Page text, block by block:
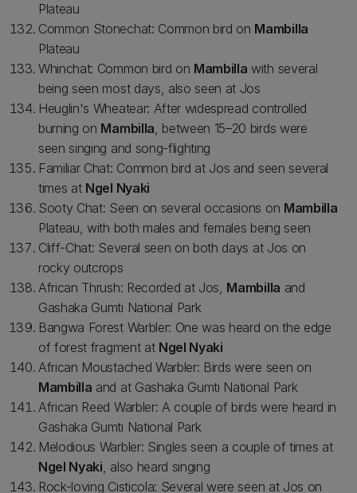
Plateau
Common Stonechat: Common bird on Mambilla
Plateau
Whinchat: Common bird on Mambilla with several
being seen most days, also seen at Jos
Heuglin's Wheatear: After widespread controlled
burning on Mambilla, between 15–20 birds were
seen singing and song-flighting
Familiar Chat: Common bird at Jos and seen several
times at Ngel Nyaki
Sooty Chat: Seen on several occasions on Mambilla
Plateau, with both males and females being seen
Cliff-Chat: Several seen on both days at Jos on
rocky outcrops
African Thrush: Recorded at Jos, Mambilla and
Gashaka Gumti National Park
Bangwa Forest Warbler: One was heard on the edge
of forest fragment at Ngel Nyaki
African Moustached Warbler: Birds were seen on
Mambilla and at Gashaka Gumti National Park
African Reed Warbler: A couple of birds were heard in
Gashaka Gumti National Park
Melodious Warbler: Singles seen a couple of times at
Ngel Nyaki, also heard singing
Rock-loving Cisticola: Several were seen at Jos on